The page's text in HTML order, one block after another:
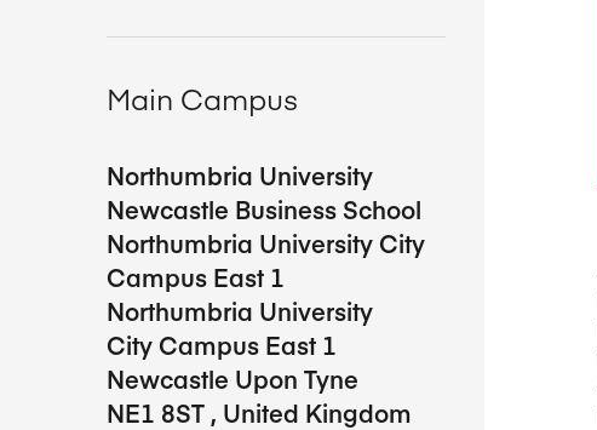
Main Campus
Northumbria University
Newcastle Business School
Northumbria University City
Campus East 1
Northumbria University
City Campus East 1
Newcastle Upon Tyne
NE1 8ST , United Kingdom